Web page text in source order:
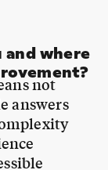
not
answers
not only
content,